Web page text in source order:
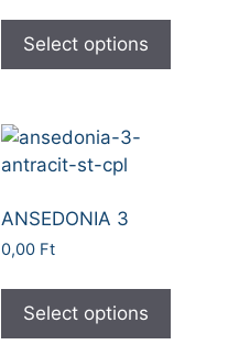
Select options
ANSEDONIA 3
0,00 Ft
Select options